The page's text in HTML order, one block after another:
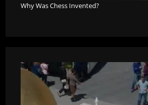
Why Was Chess Invented?